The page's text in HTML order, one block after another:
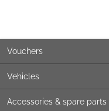
Vouchers
Vehicles
Accessories & spare parts